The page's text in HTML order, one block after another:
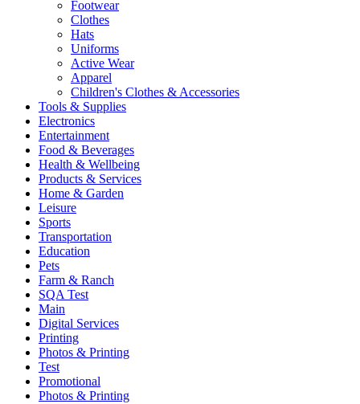
Footwear
Clothes
Hats
Uniforms
Active Wear
Apparel
Children's Clothes & Accessories
Tools & Supplies
Electronics
Entertainment
Food & Beverages
Health & Wellbeing
Products & Services
Home & Garden
Leisure
Sports
Transportation
Education
Pets
Farm & Ranch
SQA Test
Main
Digital Services
Printing
Photos & Printing
Test
Promotional
Photos & Printing